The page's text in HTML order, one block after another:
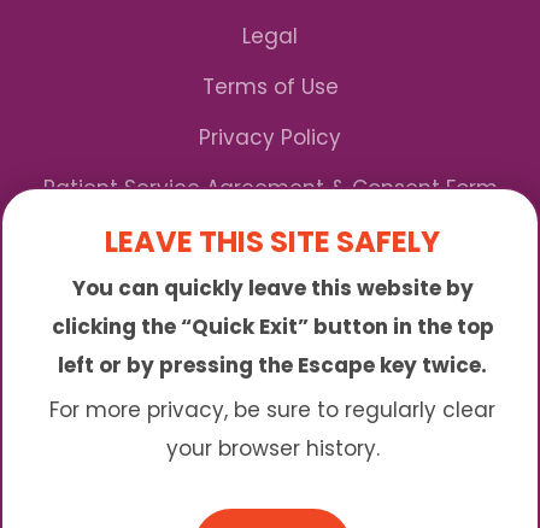
Legal
Terms of Use
Privacy Policy
Patient Service Agreement & Consent Form
Notice of Privacy Practices
*We Accept Maryland Medicaid!
Sunny is an online abortion clinic offering the
abortion pill by mail. We provide service to many
different areas including (click to read more)
© 2026 Sunny - All Rights Reserved
LEAVE THIS SITE SAFELY
You can quickly leave this website by
clicking the “Quick Exit” button in the top
left or by pressing the Escape key twice.
For more privacy, be sure to regularly clear
your browser history.